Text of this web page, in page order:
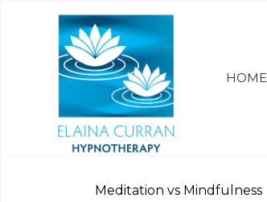
HOME
Meditation vs Mindfulness